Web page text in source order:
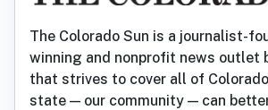
The Colorado Sun is a journalist-
winning and nonprofit news outlet
that strives to cover all of
state — our community — can